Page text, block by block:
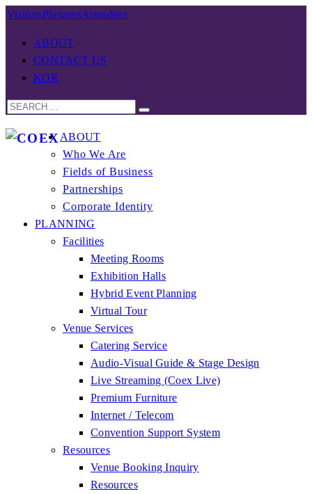
VisitorsPlannersAttendees
ABOUT
CONTACT US
KOR
ABOUT
Who We Are
Fields of Business
Partnerships
Corporate Identity
PLANNING
Facilities
Meeting Rooms
Exhibition Halls
Hybrid Event Planning
Virtual Tour
Venue Services
Catering Service
Audio-Visual Guide & Stage Design
Live Streaming (Coex Live)
Premium Furniture
Internet / Telecom
Convention Support System
Resources
Venue Booking Inquiry
Resources